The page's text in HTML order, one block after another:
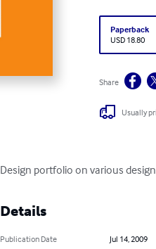
Paperback
USD 18.80
Share
Usually
Design portfolio on various
Details
Publication Date
Jul 14, 2009